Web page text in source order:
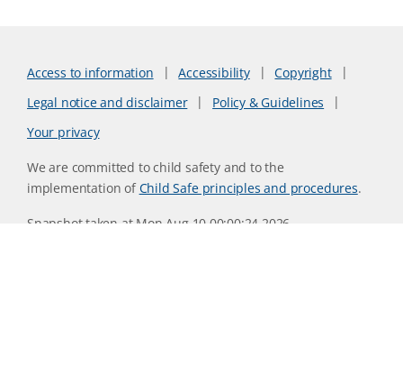
Access to information Accessibility
Copyright
Legal notice and disclaimer
Policy & Guidelines
Your privacy
We are committed to child safety and to the
implementation ofChild Safe principles and procedures.
Snapshot taken at Mon Aug 10 00:00:24 2026